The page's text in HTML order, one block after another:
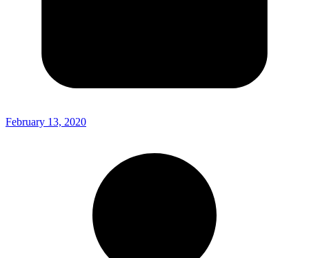
February 13, 2020